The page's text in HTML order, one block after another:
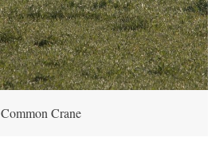
Common Crane